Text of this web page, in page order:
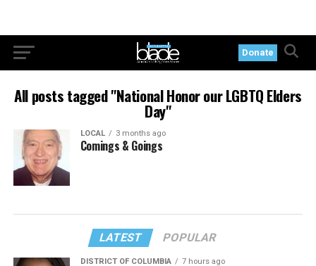
Donate
All posts tagged "National Honor our LGBTQ Elders
Day"
LOCAL 3 months ago
Comings & Goings
LATEST POPULAR
DISTRICT OF COLUMBIA 7 hours ago